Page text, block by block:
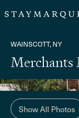
WAINSCOTT, NY
Merchants
Show All Photos